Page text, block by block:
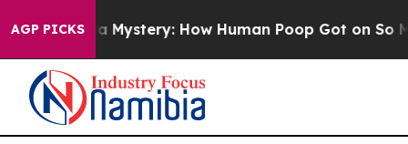
AGP PICKS
Mystery: How Human Poop Got on So Much